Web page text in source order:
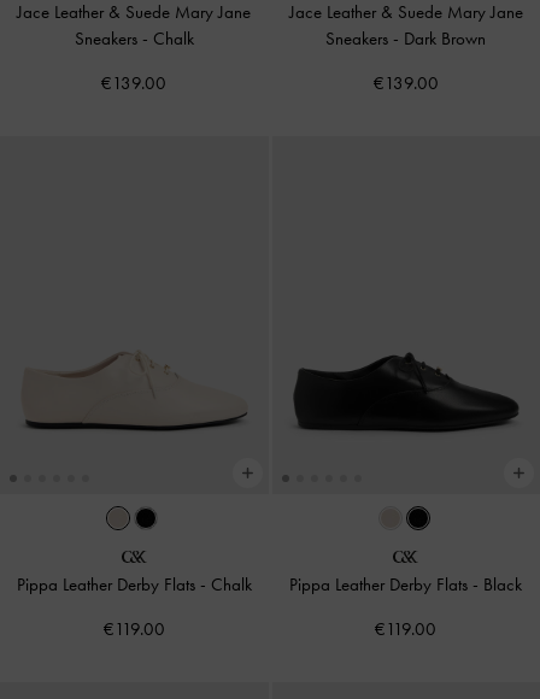
Jace Leather & Suede Mary Jane
Sneakers - Chalk
€139.00
Jace Leather & Suede Mary Jane
Sneakers - Dark Brown
€139.00
Pippa Leather Derby Flats - Chalk
€119.00
Pippa Leather Derby Flats - Black
€119.00